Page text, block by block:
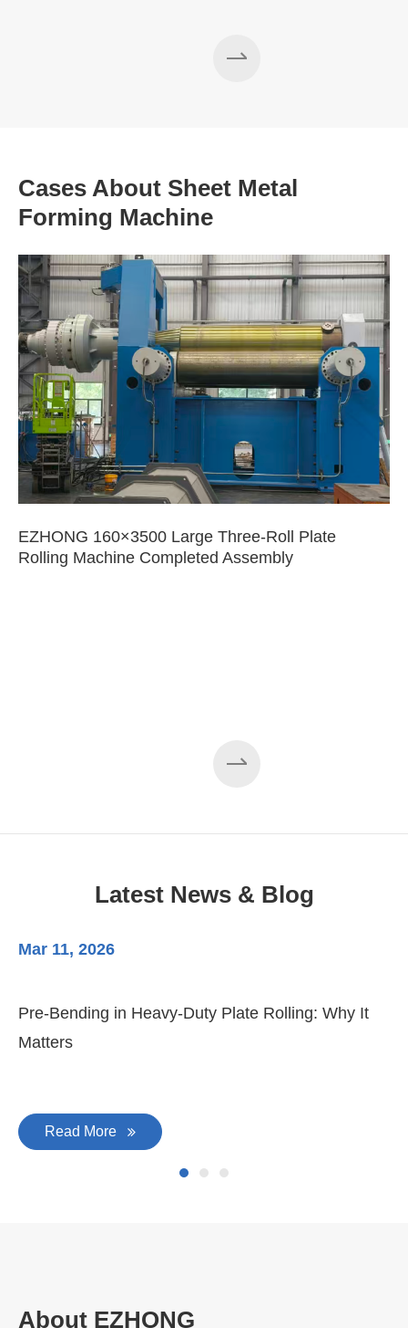
Cases About Sheet Metal
Forming Machine
EZHONG 160×3500 Large Three-Roll Plate
Rolling Machine Completed Assembly
Latest News & Blog
Mar 11, 2026
Pre-Bending in Heavy-Duty Plate Rolling: Why It
Matters
Read More
About EZHONG